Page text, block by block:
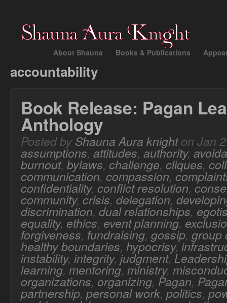
About Shauna Books & Publications
accountability
Book Release: Pagan
Anthology
Posted by Shauna Aura knighton Jan
assumptions, attitudes, authority,
burnout, bylaws, challenge, cliques,
communication,compassion,
confidentiality, conflict resolution,
community, crisis, delegation,
discrimination, dual relationships,
equality, ethics, event planning,
forgiveness, fundraising, gossip, group
healthy boundaries, hypocrisy,
instability, integrity, judgment,
learning,mentoring, ministry,
organizations, organizing, Pagan,
partnership, personal work, politics,